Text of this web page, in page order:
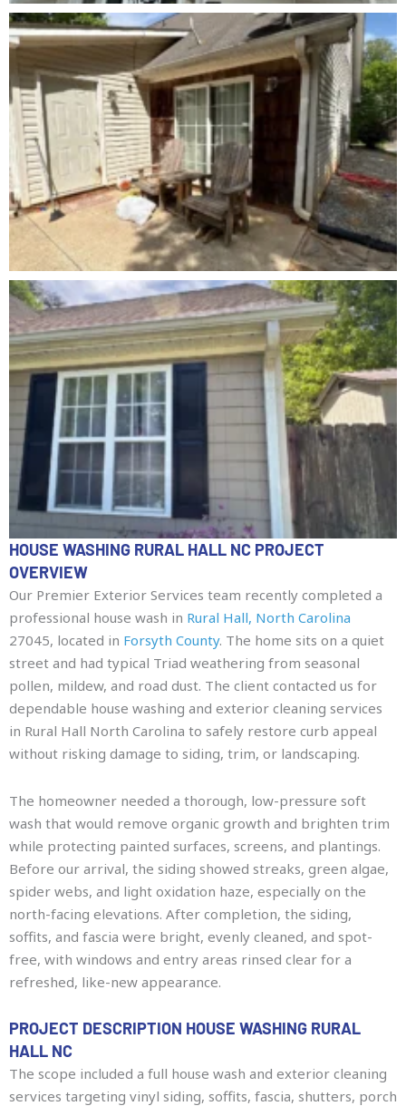
HOUSE WASHING RURAL HALL NC PROJECT
OVERVIEW
Our Premier Exterior Services team recently completed a
professional house wash in Rural Hall, North Carolina
27045, located in Forsyth County. The home sits on a quiet
street and had typical Triad weathering from seasonal
pollen, mildew, and road dust. The client contacted us for
dependable house washing and exterior cleaning services
in Rural Hall North Carolina to safely restore curb appeal
without risking damage to siding, trim, or landscaping.
The homeowner needed a thorough, low-pressure soft
wash that would remove organic growth and brighten trim
while protecting painted surfaces, screens, and plantings.
Before our arrival, the siding showed streaks, green algae,
spider webs, and light oxidation haze, especially on the
north-facing elevations. After completion, the siding,
soffits, and fascia were bright, evenly cleaned, and spot-
free, with windows and entry areas rinsed clear for a
refreshed, like-new appearance.
PROJECT DESCRIPTION HOUSE WASHING RURAL
HALL NC
The scope included a full house wash and exterior cleaning
services targeting vinyl siding, soffits, fascia, shutters, porch